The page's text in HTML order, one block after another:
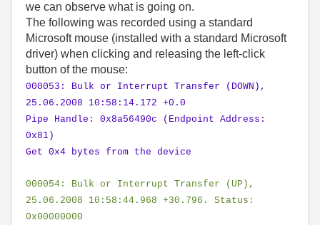
we can observe what is going on.
The following was recorded using a standard
Microsoft mouse (installed with a standard Microsoft
driver) when clicking and releasing the left-click
button of the mouse:
000053: Bulk or Interrupt Transfer (DOWN),
25.06.2008 10:58:14.172 +0.0
Pipe Handle: 0x8a56490c (Endpoint Address:
0x81)
Get 0x4 bytes from the device
000054: Bulk or Interrupt Transfer (UP),
25.06.2008 10:58:44.968 +30.796. Status:
0x00000000